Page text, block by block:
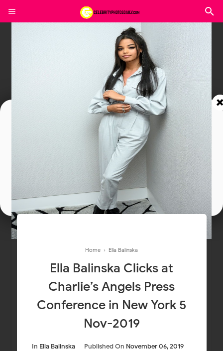
Home › Ella Balinska
Ella Balinska Clicks at
Charlie’s Angels Press
Conference in New York 5
Nov-2019
In Ella Balinska Published On November 06, 2019
Join In Our Telegram Channel
To Get Latest Updates Join
Join